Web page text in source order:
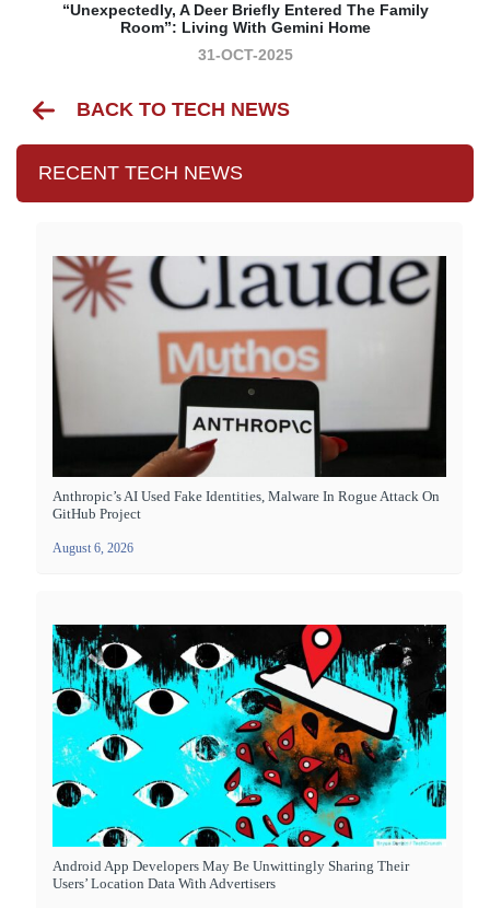
“Unexpectedly, A Deer Briefly Entered The Family
Room”: Living With Gemini Home
31-OCT-2025
BACK TO TECH NEWS
RECENT TECH NEWS
Anthropic’s AI Used Fake Identities, Malware In Rogue Attack On
GitHub Project
August 6, 2026
Android App Developers May Be Unwittingly Sharing Their
Users’ Location Data With Advertisers